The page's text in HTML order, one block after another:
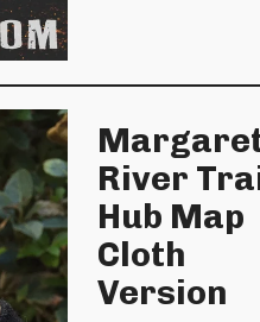
River
Hub Map
Cloth
Version